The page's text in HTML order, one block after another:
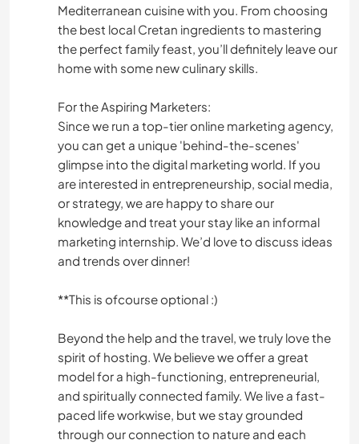
PLAYA
Mediterranean cuisine with you. From choosing
the best local Cretan ingredients to mastering
the perfect family feast, you’ll definitely leave our
home with some new culinary skills.
For the Aspiring Marketers:
Since we run a top-tier online marketing agency,
you can get a unique 'behind-the-scenes'
glimpse into the digital marketing world. If you
are interested in entrepreneurship, social media,
or strategy, we are happy to share our
knowledge and treat your stay like an informal
marketing internship. We’d love to discuss ideas
and trends over dinner!
**This is ofcourse optional :)
Beyond the help and the travel, we truly love the
spirit of hosting. We believe we offer a great
model for a high-functioning, entrepreneurial,
and spiritually connected family. We live a fast-
paced life workwise, but we stay grounded
through our connection to nature and each